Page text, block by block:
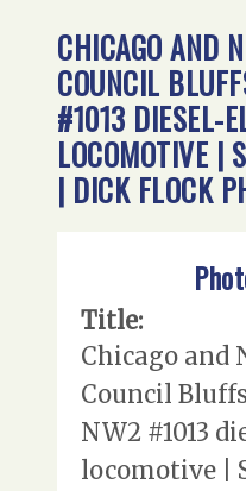
CHICAGO AND
COUNCIL
#1013 DIESEL-
LOCOMOTIVE |
| DICK FLOCK
Title:
Chicago and
Council
NW2 #1013
locomotive |